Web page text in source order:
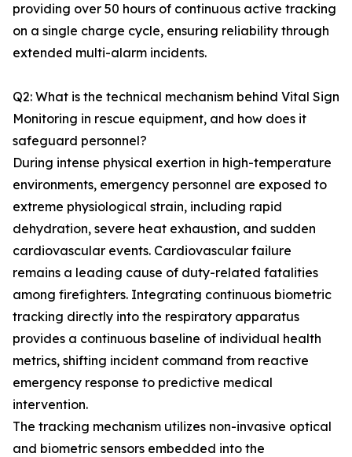
providing over 50 hours of continuous active tracking
on a single charge cycle, ensuring reliability through
extended multi-alarm incidents.
Q2: What is the technical mechanism behind Vital Sign
Monitoring in rescue equipment, and how does it
safeguard personnel?
During intense physical exertion in high-temperature
environments, emergency personnel are exposed to
extreme physiological strain, including rapid
dehydration, severe heat exhaustion, and sudden
cardiovascular events. Cardiovascular failure
remains a leading cause of duty-related fatalities
among firefighters. Integrating continuous biometric
tracking directly into the respiratory apparatus
provides a continuous baseline of individual health
metrics, shifting incident command from reactive
emergency response to predictive medical
intervention.
The tracking mechanism utilizes non-invasive optical
and biometric sensors embedded into the